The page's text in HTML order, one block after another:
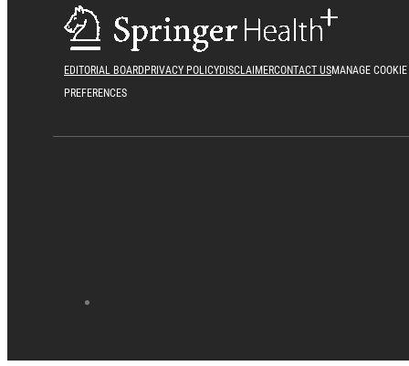
EDITORIAL BOARD PRIVACY POLICYDISCLAIMERCONTACT USMANAGE COOKIE
PREFERENCES